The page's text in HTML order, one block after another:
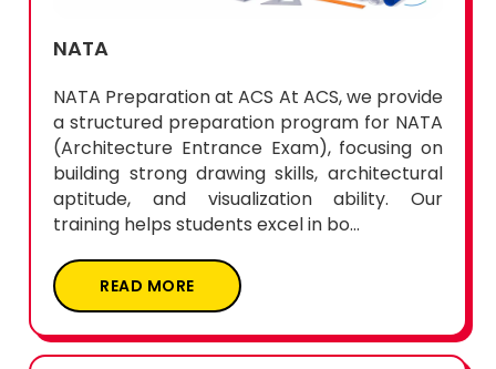
a structured preparation program for NATA
(Architecture Entrance Exam), focusing on
building strong drawing skills, architectural
aptitude, and visualization ability. Our
training helps students excel in bo...
READ MORE